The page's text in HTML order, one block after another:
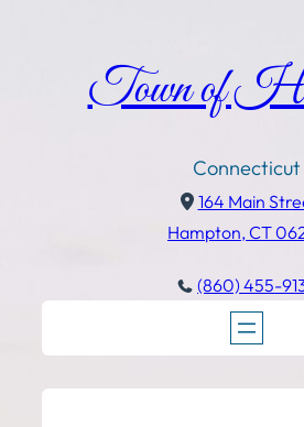
Town of
Connecticut
164 Main
Hampton, CT
(860) 455-